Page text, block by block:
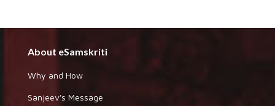
About eSamskriti
Why and How
Sanjeev's Message